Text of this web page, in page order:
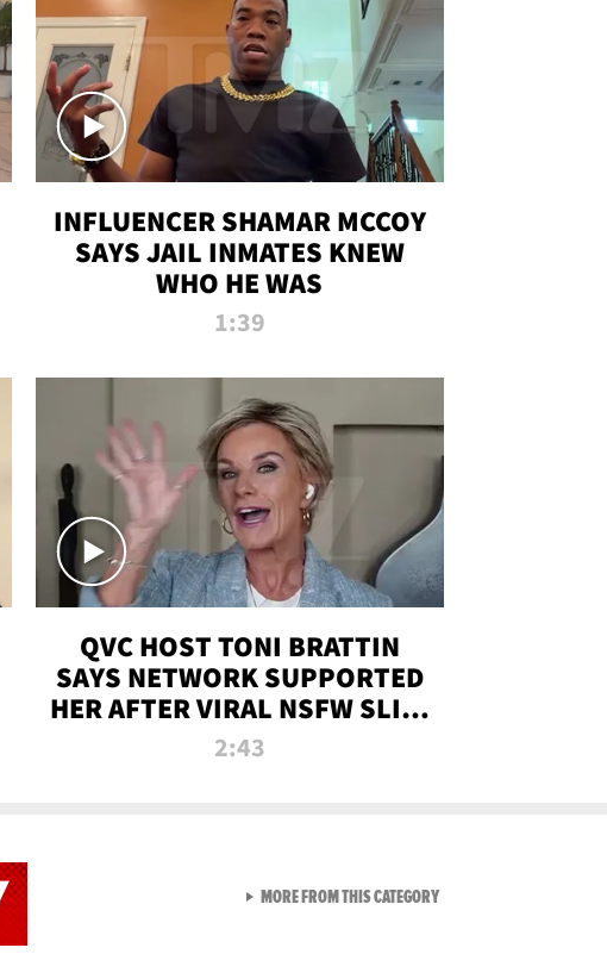
INFLUENCER SHAMAR MCCOY
SAYS JAIL INMATES KNEW
WHO HE WAS
1:39
QVC HOST TONI BRATTIN
SAYS NETWORK SUPPORTED
HER AFTER VIRAL NSFW SLIP-
UP
2:43
MORE FROM THIS CATEGORYVIEW ALL FROM NEW